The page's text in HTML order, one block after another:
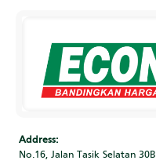
Address:
No.16, Jalan Tasik Selatan